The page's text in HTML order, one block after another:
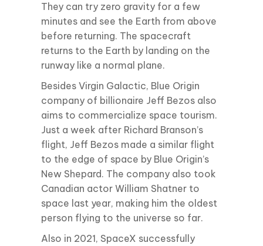
They can try zero gravity for a few
minutes and see the Earth from above
before returning. The spacecraft
returns to the Earth by landing on the
runway like a normal plane.
Besides Virgin Galactic, Blue Origin
company of billionaire Jeff Bezos also
aims to commercialize space tourism.
Just a week after Richard Branson’s
flight, Jeff Bezos made a similar flight
to the edge of space by Blue Origin’s
New Shepard. The company also took
Canadian actor William Shatner to
space last year, making him the oldest
person flying to the universe so far.
Also in 2021, SpaceX successfully